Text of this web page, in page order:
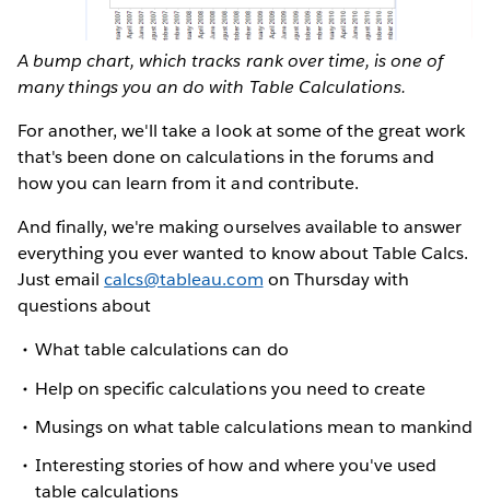
A bump chart, which tracks rank over time, is one of
many things you an do with Table Calculations.
For another, we'll take a look at some of the great work
that's been done on calculations in the forums and
how you can learn from it and contribute.
And finally, we're making ourselves available to answer
everything you ever wanted to know about Table Calcs.
Just emailcalcs@tableau.com on Thursday with
questions about
What table calculations can do
Help on specific calculations you need to create
Musings on what table calculations mean to mankind
Interesting stories of how and where you've used
table calculations